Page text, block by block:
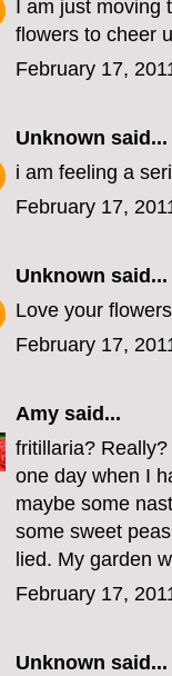
I am just moving
flowers to cheer
February 17,
Unknown said...
i am feeling a
February 17,
Unknown said...
Love your
February 17,
Amy said...
fritillaria?
one day when I
maybe some
some sweet
lied. My garden
February 17,
Unknown said...